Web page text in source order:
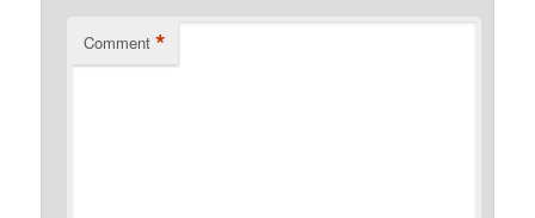
Comment *